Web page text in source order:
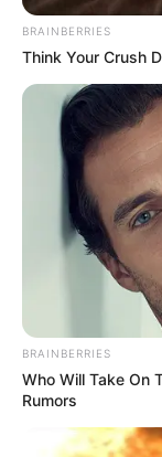
BRAINBERRIES
Think Your Crush
BRAINBERRIES
Who Will Take On
Rumors